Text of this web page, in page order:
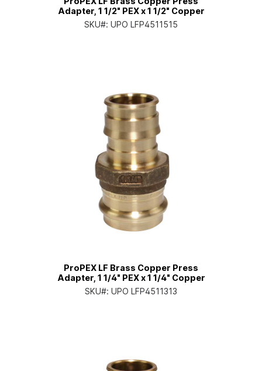
Adapter, 1 1/2" PEX x 1 1/2" Copper
SKU#: UPO LFP4511515
ProPEX LF Brass Copper Press
Adapter, 1 1/4" PEX x 1 1/4" Copper
SKU#: UPO LFP4511313